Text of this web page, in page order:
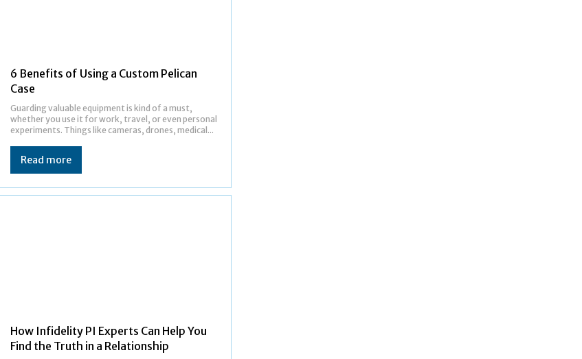
6 Benefits of Using a Custom Pelican
Case
Guarding valuable equipment is kind of a must,
whether you use it for work, travel, or even personal
experiments. Things like cameras, drones, medical...
Read more
How Infidelity PI Experts Can Help You
Find the Truth in a Relationship